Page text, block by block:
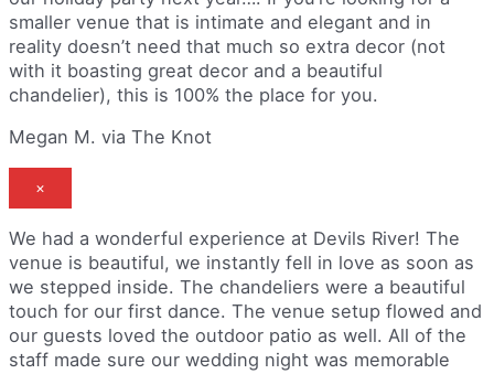
smaller venue that is intimate and elegant and in
reality doesn’t need that much so extra decor (not
with it boasting great decor and a beautiful
chandelier), this is 100% the place for you.
Megan M. via The Knot
×
We had a wonderful experience at Devils River! The
venue is beautiful, we instantly fell in love as soon as
we stepped inside. The chandeliers were a beautiful
touch for our first dance. The venue setup flowed and
our guests loved the outdoor patio as well. All of the
staff made sure our wedding night was memorable